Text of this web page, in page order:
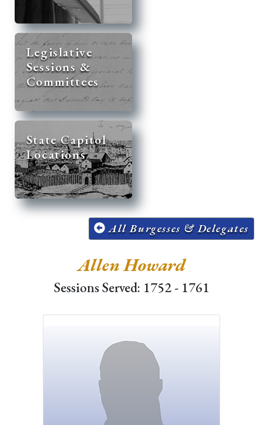
Legislative
Sessions &
Committees
State Capitol
Locations
All Burgesses & Delegates
Allen Howard
Sessions Served: 1752 - 1761